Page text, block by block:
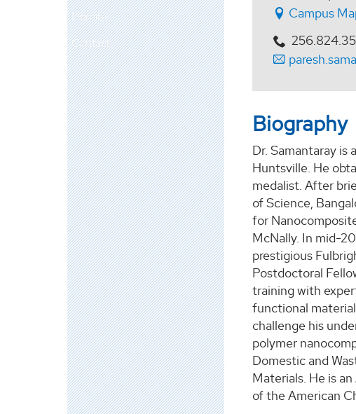
Donate
Contact
Campus
Biography
Dr. Samantaray is
Huntsville. He
medalist. After
of Science,
for
McNally. In mid-
prestigious
Postdoctoral
training with
functional
challenge his
polymer
Domestic and
Materials. He is
of the American